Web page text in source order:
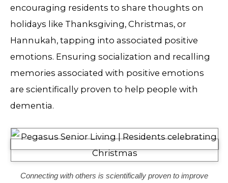
encouraging residents to share thoughts on
holidays like Thanksgiving, Christmas, or
Hannukah, tapping into associated positive
emotions. Ensuring socialization and recalling
memories associated with positive emotions
are scientifically proven to help people with
dementia.
Connecting with others is scientifically proven to improve